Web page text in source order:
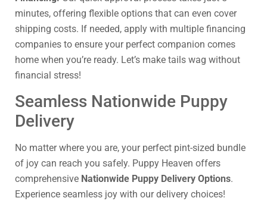
minutes, offering flexible options that can even cover
shipping costs. If needed, apply with multiple financing
companies to ensure your perfect companion comes
home when you’re ready. Let’s make tails wag without
financial stress!
Seamless Nationwide Puppy
Delivery
No matter where you are, your perfect pint-sized bundle
of joy can reach you safely. Puppy Heaven offers
comprehensive Nationwide Puppy Delivery Options.
Experience seamless joy with our delivery choices!